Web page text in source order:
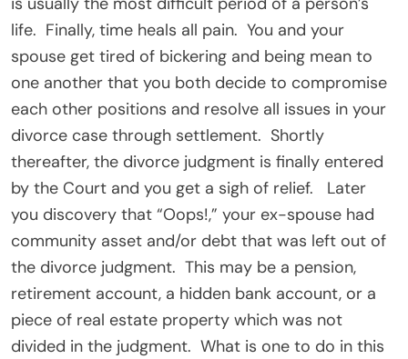
life. Finally, time heals all pain. You and your
spouse get tired of bickering and being mean to
one another that you both decide to compromise
each other positions and resolve all issues in your
divorce case through settlement. Shortly
thereafter, the divorce judgment is finally entered
by the Court and you get a sigh of relief. Later
you discovery that “Oops!,” your ex-spouse had
community asset and/or debt that was left out of
the divorce judgment. This may be a pension,
retirement account, a hidden bank account, or a
piece of real estate property which was not
divided in the judgment. What is one to do in this